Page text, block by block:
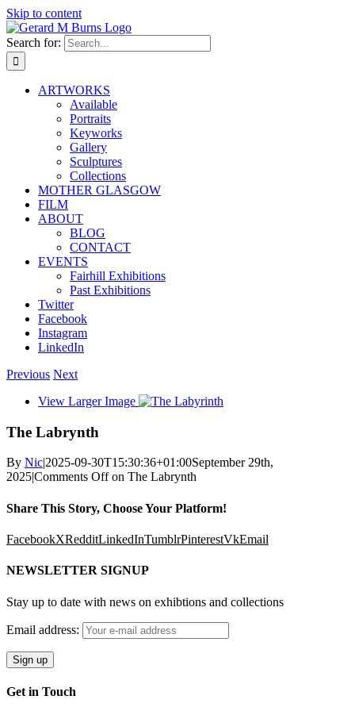
Skip to content
Search for:
ARTWORKS
Available
Portraits
Keyworks
Gallery
Sculptures
Collections
MOTHER GLASGOW
FILM
ABOUT
BLOG
CONTACT
EVENTS
Fairhill Exhibitions
Past Exhibitions
Twitter
Facebook
Instagram
LinkedIn
Previous Next
View Larger Image
The Labrynth
By Nic|2025-09-30T15:30:36+01:00September 29th,
2025|Comments Offon The Labrynth
Share This Story, Choose Your Platform!
FacebookXRedditLinkedInTumblrPinterestVkEmail
NEWSLETTER SIGNUP
Stay up to date with news on exhibtions and collections
Email address:
Get in Touch